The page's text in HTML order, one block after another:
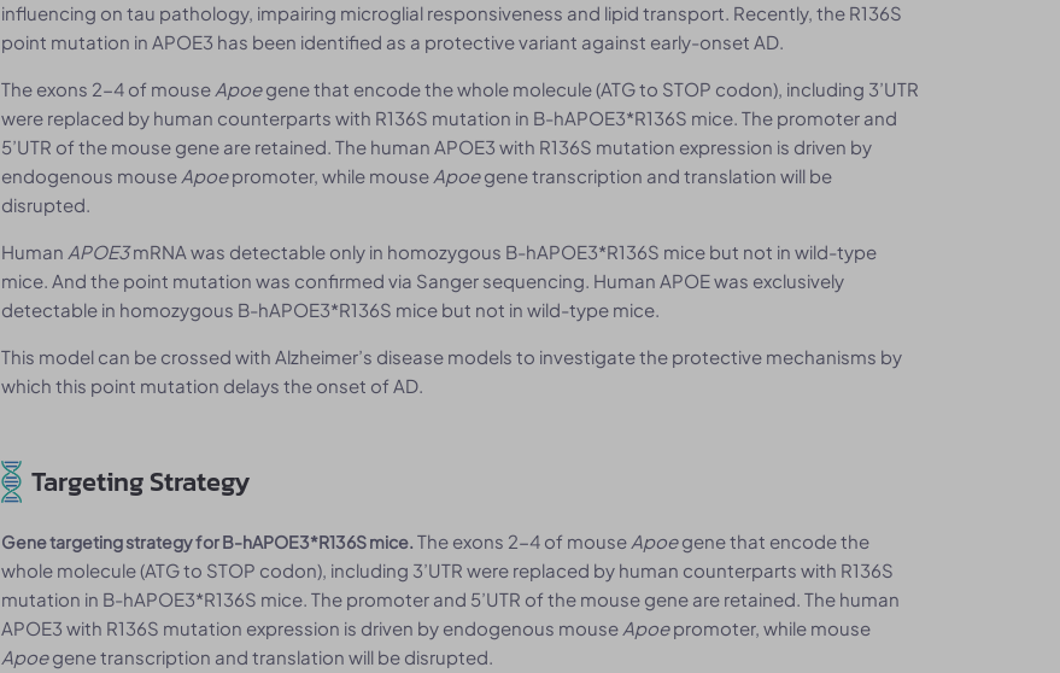
influencing on tau pathology, impairing microglial responsiveness and lipid transport. Recently, the R136S
point mutation in APOE3 has been identified as a protective variant against early-onset AD.
The exons 2-4 of mouse Apoegene that encode the whole molecule (ATG to STOP codon), including 3’UTR
were replaced by human counterparts with R136S mutation in B-hAPOE3*R136S mice. The promoter and
5’UTR of the mouse gene are retained. The human APOE3 with R136S mutation expression is driven by
endogenous mouse Apoepromoter, while mouse Apoegene transcription and translation will be
disrupted.
Human APOE3mRNA was detectable only in homozygous B-hAPOE3*R136S mice but not in wild-type
mice. And the point mutation was confirmed via Sanger sequencing. Human APOE was exclusively
detectable in homozygous B-hAPOE3*R136S mice but not in wild-type mice.
This model can be crossed with Alzheimer’s disease models to investigate the protective mechanisms by
which this point mutation delays the onset of AD.
Targeting Strategy
Gene targeting strategy for B-hAPOE3*R136S mice. The exons 2-4 of mouse Apoegene that encode the
whole molecule (ATG to STOP codon), including 3’UTR were replaced by human counterparts with R136S
mutation in B-hAPOE3*R136S mice. The promoter and 5’UTR of the mouse gene are retained. The human
APOE3 with R136S mutation expression is driven by endogenous mouse Apoepromoter, while mouse
Apoegene transcription and translation will be disrupted.